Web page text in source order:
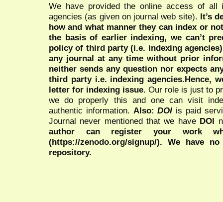
We have provided the online access of all
agencies (as given on journal web site). It’s
how and what manner they can index or
the basis of earlier indexing, we can’t
policy of third party (i.e. indexing
any journal at any time without prior
neither sends any question nor expects
third party i.e. indexing agencies.Hence,
letter for indexing issue. Our role is just to
we do properly this and one can visit
authentic information. Also:DOI is paid
Journal never mentioned that we have DOI
author can register your work
(https://zenodo.org/signup/). We have
repository.